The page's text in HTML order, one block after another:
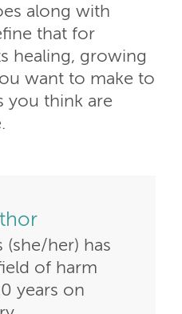
along with
that for
healing, growing
want to make to
you think are
(she/her) has
of harm
years on